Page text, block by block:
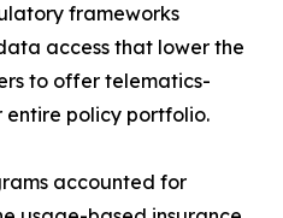
frameworks
access that lower the
to offer telematics-
entire policy portfolio.
accounted for